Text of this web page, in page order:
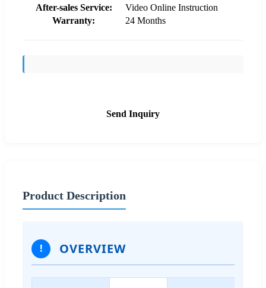
After-sales Service:
Video Online Instruction
Warranty:
24 Months
Send Inquiry
Product Description
! OVERVIEW